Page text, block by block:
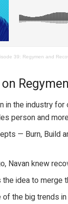
39: Regymen and
in the industry for
person and
— Burn, Build
Navan knew
the idea to
the big trends